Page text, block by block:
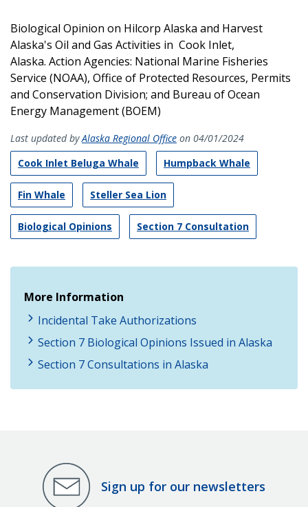
Biological Opinion on Hilcorp Alaska and Harvest
Alaska's Oil and Gas Activities in Cook Inlet,
Alaska. Action Agencies: National Marine Fisheries
Service (NOAA), Office of Protected Resources, Permits
and Conservation Division; and Bureau of Ocean
Energy Management (BOEM)
Last updated byAlaska Regional Office on 04/01/2024
Cook Inlet Beluga Whale
Humpback Whale
Fin Whale Steller Sea Lion
Biological Opinions Section 7 Consultation
More Information
Incidental Take Authorizations
Section 7 Biological Opinions Issued in Alaska
Section 7 Consultations in Alaska
Sign up for our newsletters